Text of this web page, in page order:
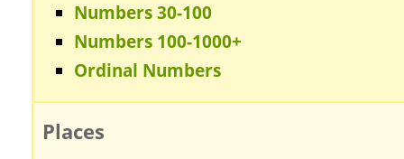
Numbers 30-100
Numbers 100-1000+
Ordinal Numbers
Places